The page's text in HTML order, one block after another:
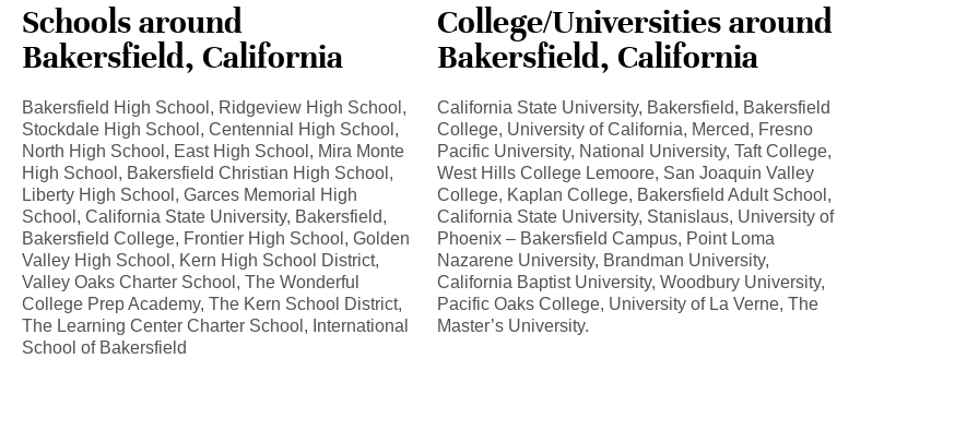
Schools around
Bakersfield, California
Bakersfield High School, Ridgeview High School,
Stockdale High School, Centennial High School,
North High School, East High School, Mira Monte
High School, Bakersfield Christian High School,
Liberty High School, Garces Memorial High
School, California State University, Bakersfield,
Bakersfield College, Frontier High School, Golden
Valley High School, Kern High School District,
Valley Oaks Charter School, The Wonderful
College Prep Academy, The Kern School District,
The Learning Center Charter School, International
School of Bakersfield
College/Universities around
Bakersfield, California
California State University, Bakersfield, Bakersfield
College, University of California, Merced, Fresno
Pacific University, National University, Taft College,
West Hills College Lemoore, San Joaquin Valley
College, Kaplan College, Bakersfield Adult School,
California State University, Stanislaus, University of
Phoenix – Bakersfield Campus, Point Loma
Nazarene University, Brandman University,
California Baptist University, Woodbury University,
Pacific Oaks College, University of La Verne, The
Master’s University.